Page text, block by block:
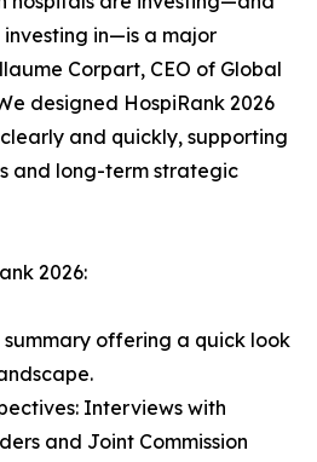
in—is a major
Corpart, CEO of Global
designed HospiRank 2026
and quickly, supporting
and long-term strategic
2026:
summary offering a quick look
Interviews with
and Joint Commission